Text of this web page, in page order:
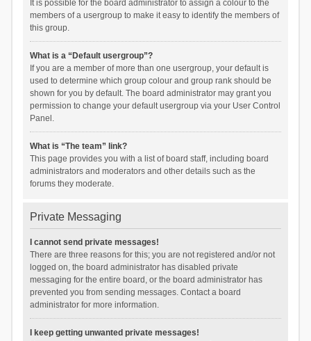
It is possible for the board administrator to assign a colour to the
members of a usergroup to make it easy to identify the members of
this group.
What is a “Default usergroup”?
If you are a member of more than one usergroup, your default is
used to determine which group colour and group rank should be
shown for you by default. The board administrator may grant you
permission to change your default usergroup via your User Control
Panel.
What is “The team” link?
This page provides you with a list of board staff, including board
administrators and moderators and other details such as the
forums they moderate.
Private Messaging
I cannot send private messages!
There are three reasons for this; you are not registered and/or not
logged on, the board administrator has disabled private
messaging for the entire board, or the board administrator has
prevented you from sending messages. Contact a board
administrator for more information.
I keep getting unwanted private messages!